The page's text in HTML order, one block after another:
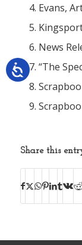
Evans,
News
“The
Share this